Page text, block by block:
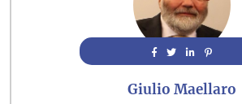
Giulio Maellaro